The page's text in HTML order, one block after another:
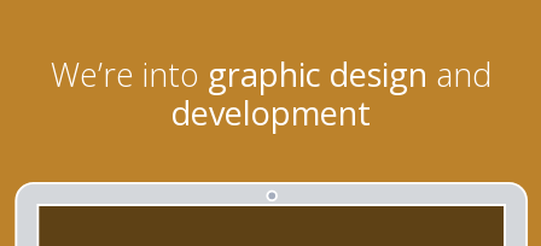
Sundays by appointment only!
We’re into graphic design and
development